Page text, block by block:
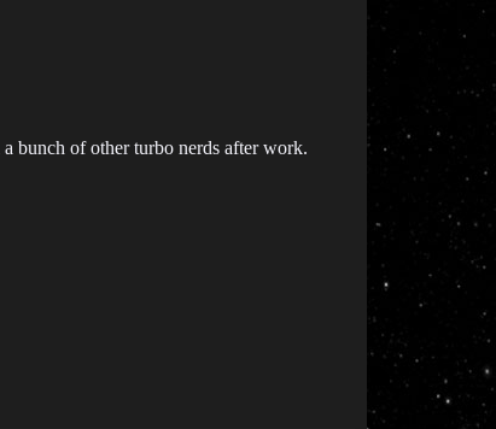
bunch of other turbo nerds after work.